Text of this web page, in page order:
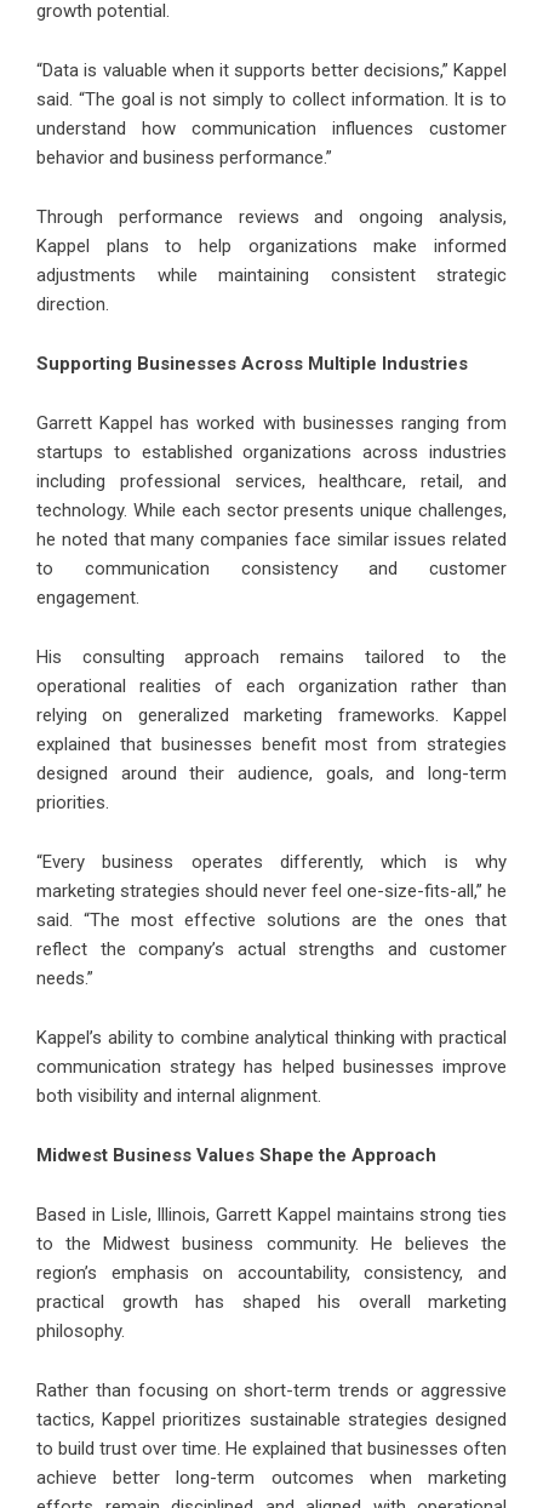
growth potential.
“Data is valuable when it supports better decisions,” Kappel
said. “The goal is not simply to collect information. It is to
understand how communication influences customer
behavior and business performance.”
Through performance reviews and ongoing analysis,
Kappel plans to help organizations make informed
adjustments while maintaining consistent strategic
direction.
Supporting Businesses Across Multiple Industries
Garrett Kappel has worked with businesses ranging from
startups to established organizations across industries
including professional services, healthcare, retail, and
technology. While each sector presents unique challenges,
he noted that many companies face similar issues related
to communication consistency and customer
engagement.
His consulting approach remains tailored to the
operational realities of each organization rather than
relying on generalized marketing frameworks. Kappel
explained that businesses benefit most from strategies
designed around their audience, goals, and long-term
priorities.
“Every business operates differently, which is why
marketing strategies should never feel one-size-fits-all,” he
said. “The most effective solutions are the ones that
reflect the company’s actual strengths and customer
needs.”
Kappel’s ability to combine analytical thinking with practical
communication strategy has helped businesses improve
both visibility and internal alignment.
Midwest Business Values Shape the Approach
Based in Lisle, Illinois, Garrett Kappel maintains strong ties
to the Midwest business community. He believes the
region’s emphasis on accountability, consistency, and
practical growth has shaped his overall marketing
philosophy.
Rather than focusing on short-term trends or aggressive
tactics, Kappel prioritizes sustainable strategies designed
to build trust over time. He explained that businesses often
achieve better long-term outcomes when marketing